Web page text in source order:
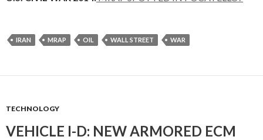
IRAN MRAP OIL WALL STREET WAR
TECHNOLOGY
VEHICLE I-D: NEW ARMORED ECM